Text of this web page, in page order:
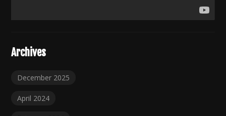
Archives
December 2025
April 2024